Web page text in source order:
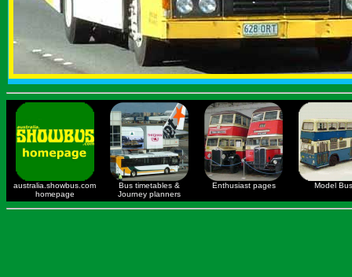
australia.showbus.com
homepage
Bus timetables &
Journey planners
Enthusiast pages Model